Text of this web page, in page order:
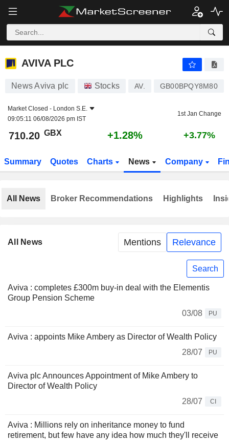
AVIVA PLC
AVIVA PLC
News Aviva plc Stocks AV. GB00BPQY8M80
Market Closed - London S.E.
09:05:11 06/08/2026 pm IST
1st Jan Change
710.20 GBX +1.28% +3.77%
Summary Quotes Charts News Company
All News Mentions Relevance
Search
Aviva : completes £300m buy-in deal with the Elementis
Group Pension Scheme
03/08
PU
Aviva : appoints Mike Ambery as Director of Wealth Policy
28/07
PU
Aviva plc Announces Appointment of Mike Ambery to
Director of Wealth Policy
28/07
CI
Aviva : Millions rely on inheritance money to fund
retirement, but few have any idea how much they'll receive
All News Broker Recommendations Highlights